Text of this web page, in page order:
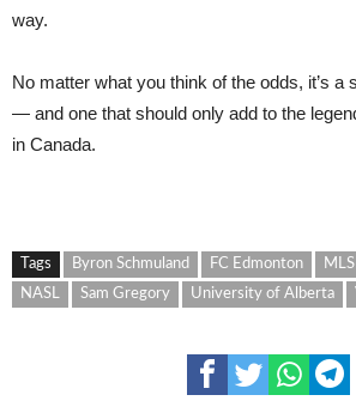
way.
No matter what you think of the odds, it’s a
— and one that should only add to the
in Canada.
Tags Byron Schmuland FC Edmonton MLS
NASL
Sam Gregory University of Alberta